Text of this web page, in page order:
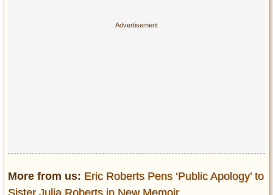
More from us: Eric Roberts Pens ‘Public Apology’ to
Sister Julia Roberts in New Memoir